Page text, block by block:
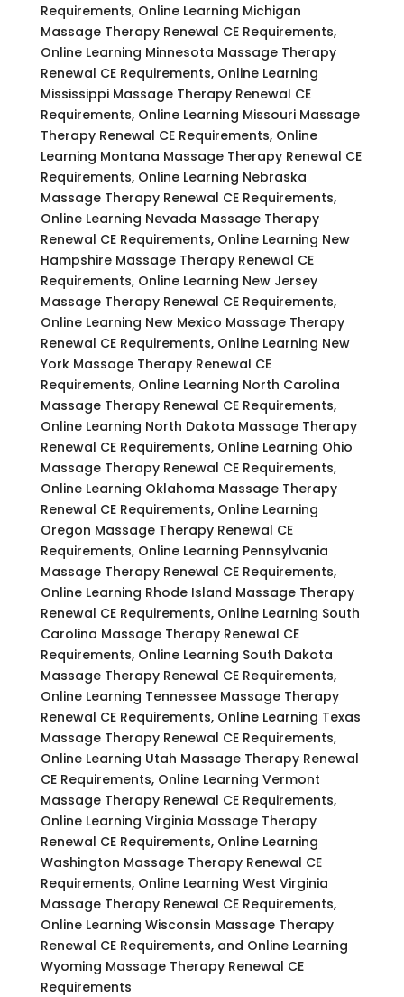
Requirements, Online Learning Michigan
Massage Therapy Renewal CE Requirements,
Online Learning Minnesota Massage Therapy
Renewal CE Requirements, Online Learning
Mississippi Massage Therapy Renewal CE
Requirements, Online Learning Missouri Massage
Therapy Renewal CE Requirements, Online
Learning Montana Massage Therapy Renewal CE
Requirements, Online Learning Nebraska
Massage Therapy Renewal CE Requirements,
Online Learning Nevada Massage Therapy
Renewal CE Requirements, Online Learning New
Hampshire Massage Therapy Renewal CE
Requirements, Online Learning New Jersey
Massage Therapy Renewal CE Requirements,
Online Learning New Mexico Massage Therapy
Renewal CE Requirements, Online Learning New
York Massage Therapy Renewal CE
Requirements, Online Learning North Carolina
Massage Therapy Renewal CE Requirements,
Online Learning North Dakota Massage Therapy
Renewal CE Requirements, Online Learning Ohio
Massage Therapy Renewal CE Requirements,
Online Learning Oklahoma Massage Therapy
Renewal CE Requirements, Online Learning
Oregon Massage Therapy Renewal CE
Requirements, Online Learning Pennsylvania
Massage Therapy Renewal CE Requirements,
Online Learning Rhode Island Massage Therapy
Renewal CE Requirements, Online Learning South
Carolina Massage Therapy Renewal CE
Requirements, Online Learning South Dakota
Massage Therapy Renewal CE Requirements,
Online Learning Tennessee Massage Therapy
Renewal CE Requirements, Online Learning Texas
Massage Therapy Renewal CE Requirements,
Online Learning Utah Massage Therapy Renewal
CE Requirements, Online Learning Vermont
Massage Therapy Renewal CE Requirements,
Online Learning Virginia Massage Therapy
Renewal CE Requirements, Online Learning
Washington Massage Therapy Renewal CE
Requirements, Online Learning West Virginia
Massage Therapy Renewal CE Requirements,
Online Learning Wisconsin Massage Therapy
Renewal CE Requirements, and Online Learning
Wyoming Massage Therapy Renewal CE
Requirements